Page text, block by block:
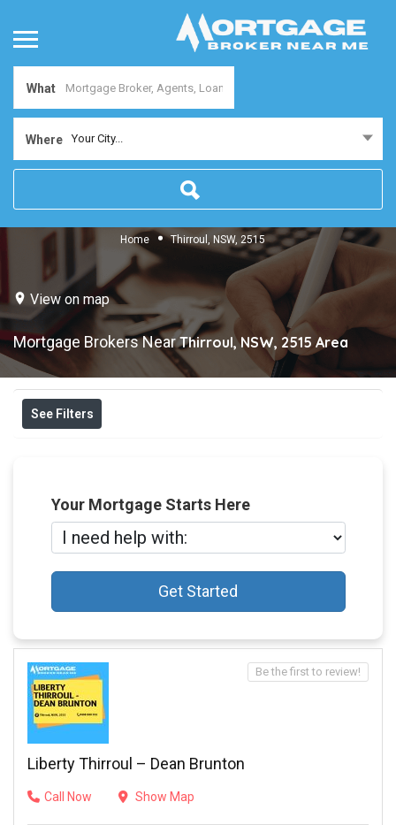
What
Where Your City...
Home Thirroul, NSW, 2515
View on map
Mortgage Brokers NearThirroul, NSW, 2515 Area
See Filters
Your Mortgage Starts Here
Get Started
Liberty Thirroul – Dean Brunton
Call Now Show Map
Be the first to review!